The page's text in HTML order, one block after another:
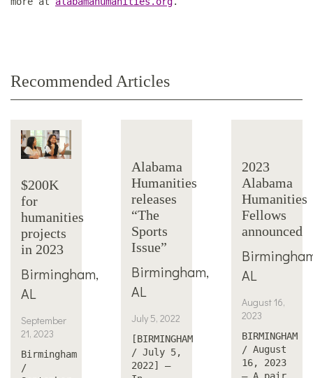
Recommended Articles
$200K
for
humanities
projects
in 2023
Birmingham,
AL
September
21, 2023
Birmingham
/
Alabama
Humanities
releases
“The
Sports
Issue”
Birmingham,
AL
July 5, 2022
[BIRMINGHAM
/ July 5,
2022] —
2023
Alabama
Humanities
Fellows
announced
AL
August 16,
2023
BIRMINGHAM
/ August
16, 2023